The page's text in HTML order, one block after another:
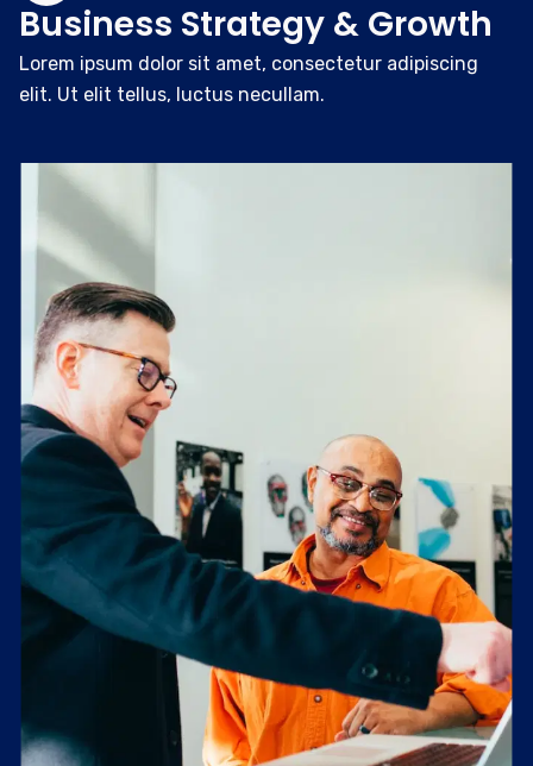
Business Strategy & Growth
Lorem ipsum dolor sit amet, consectetur adipiscing
elit. Ut elit tellus, luctus necullam.